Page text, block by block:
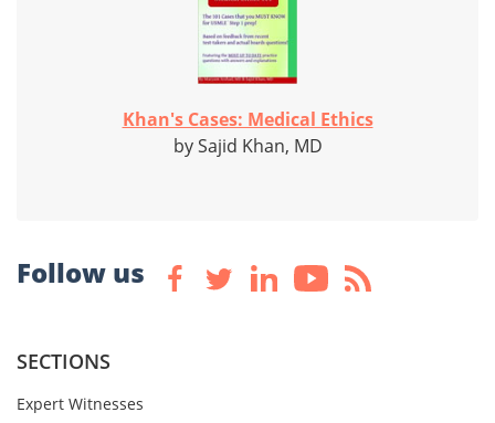
Khan's Cases: Medical Ethics
by Sajid Khan, MD
Follow us
SECTIONS
Expert Witnesses